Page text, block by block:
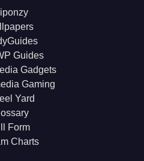
Guides
Gadgets
Gaming
Yard
Form
Charts